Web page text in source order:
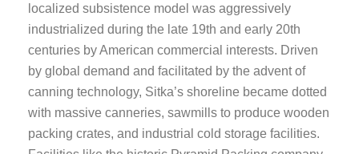
localized subsistence model was aggressively
industrialized during the late 19th and early 20th
centuries by American commercial interests. Driven
by global demand and facilitated by the advent of
canning technology, Sitka’s shoreline became dotted
with massive canneries, sawmills to produce wooden
packing crates, and industrial cold storage facilities.